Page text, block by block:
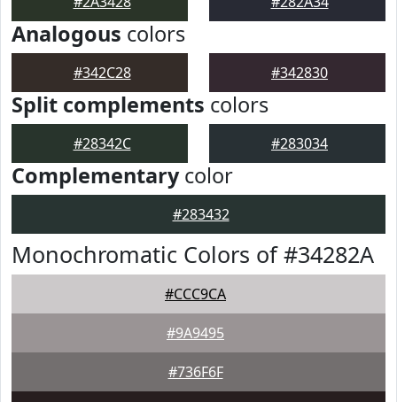
Analogous colors
#342C28 #342830
Split complements colors
#28342C #283034
Complementarycolor
#283432
Monochromatic Colors of #34282A
#CCC9CA
#9A9495
#736F6F